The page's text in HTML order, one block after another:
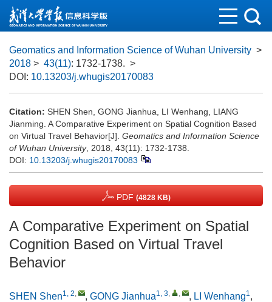
Geomatics and Information Science of Wuhan University >
2018 > 43(11): 1732-1738. >
DOI: 10.13203/j.whugis20170083
Citation: SHEN Shen, GONG Jianhua, LI Wenhang, LIANG
Jianming. A Comparative Experiment on Spatial Cognition Based
on Virtual Travel Behavior[J]. Geomatics and Information Science
of Wuhan University, 2018, 43(11): 1732-1738.
DOI: 10.13203/j.whugis20170083
PDF (4828 KB)
A Comparative Experiment on Spatial
Cognition Based on Virtual Travel
Behavior
SHEN Shen1, 2, , GONG Jianhua1, 3, , , LI Wenhang1,